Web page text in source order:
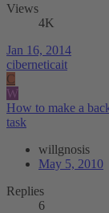
Views
4K
Jan 16, 2014
ciberneticait
C
W
How to make a
task
willgnosis
May 5, 2010
Replies
6